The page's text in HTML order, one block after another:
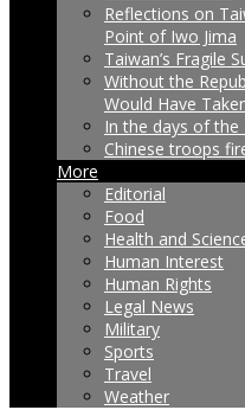
Reflections on
Point of Iwo Jima
Taiwan’s Fragile
Without the
Would Have
In the days of the
Chinese troops
More
Editorial
Food
Health and
Human Interest
Human Rights
Legal News
Military
Sports
Travel
Weather